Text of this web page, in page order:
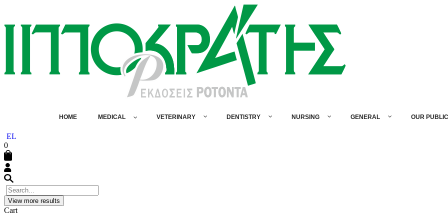
HOME MEDICAL VETERINARY DENTISTRY NURSING GENERAL OUR
EL
0
View more results
Cart